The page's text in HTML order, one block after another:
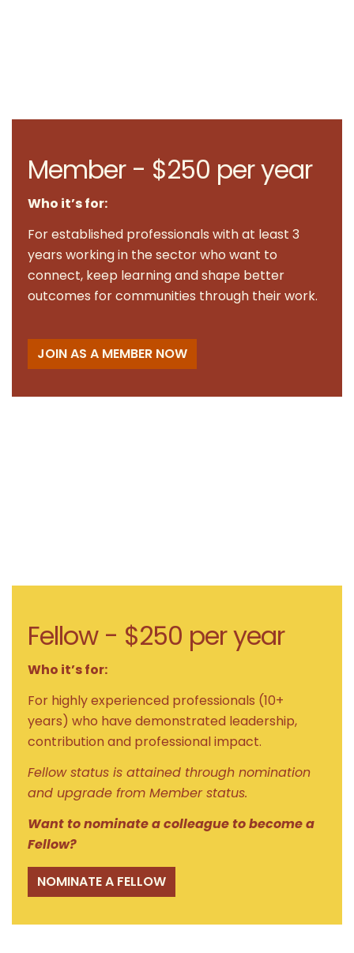
Member - $250 per year
Who it’s for:
For established professionals with at least 3
years working in the sector who want to
connect, keep learning and shape better
outcomes for communities through their work.
JOIN AS A MEMBER NOW
Fellow - $250 per year
Who it’s for:
For highly experienced professionals (10+
years) who have demonstrated leadership,
contribution and professional impact.
Fellow status is attained through nomination
and upgrade from Member status.
Want to nominate a colleague to become a
Fellow?
NOMINATE A FELLOW